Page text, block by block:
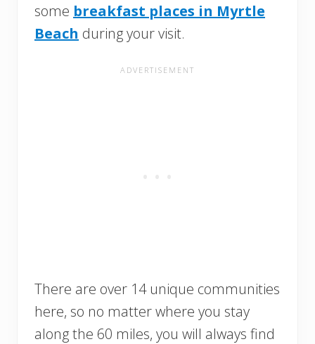
some breakfast places in Myrtle
Beach during your visit.
There are over 14 unique communities
here, so no matter where you stay
along the 60 miles, you will always find